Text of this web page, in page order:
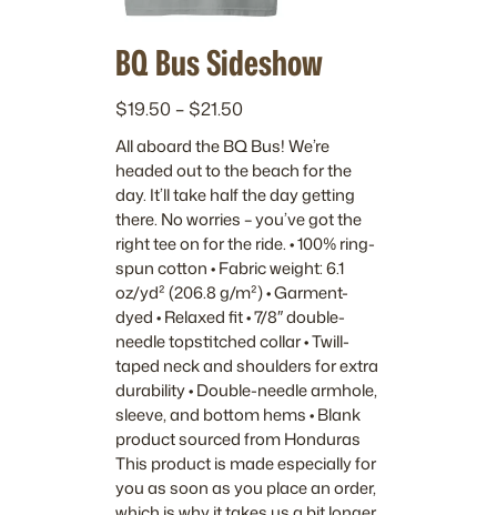
BQ Bus Sideshow
$19.50 – $21.50
r
i
c
e
r
a
n
g
e
:
$
1
9
.
5
All aboard the BQ Bus! We’re
headed out to the beach for the
day. It’ll take half the day getting
there. No worries – you’ve got the
right tee on for the ride. • 100% ring-
spun cotton • Fabric weight: 6.1
oz/yd² (206.8 g/m²) • Garment-
dyed • Relaxed fit • 7/8″ double-
needle topstitched collar • Twill-
taped neck and shoulders for extra
durability • Double-needle armhole,
sleeve, and bottom hems • Blank
product sourced from Honduras
This product is made especially for
you as soon as you place an order,